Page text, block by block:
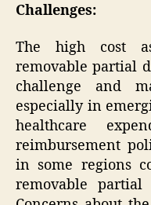
Challenges:
The high cost
removable partial
challenge and
especially in
healthcare
reimbursement
in some regions
removable partial